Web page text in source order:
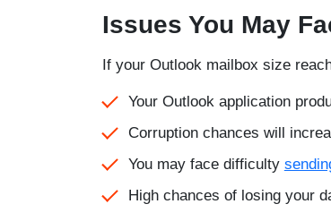
Issues You May
If your Outlook mailbox size
Your Outlook application
Corruption chances will
You may face difficulty
High chances of losing your